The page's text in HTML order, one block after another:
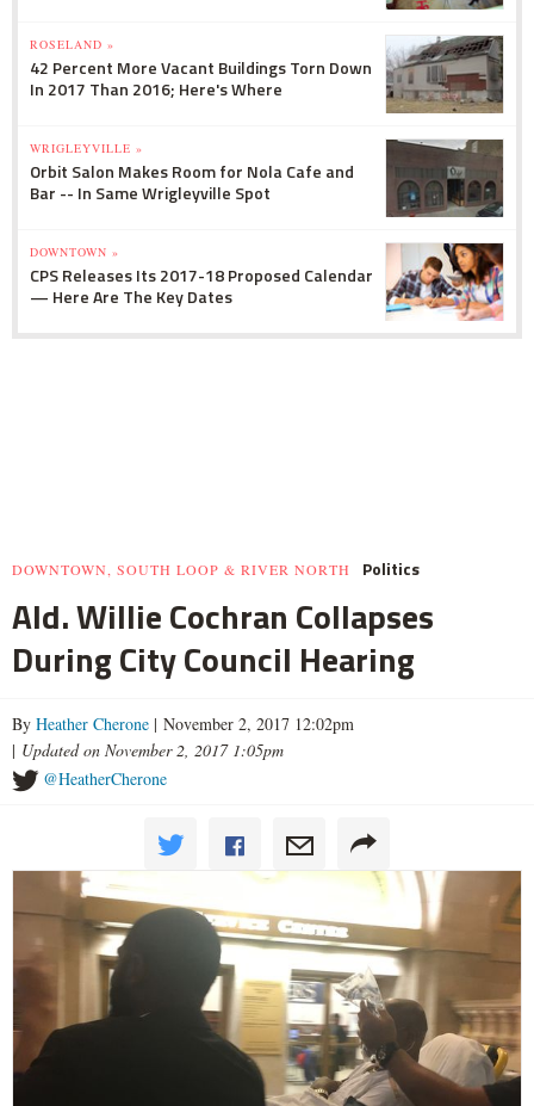
ROSELAND »
42 Percent More Vacant Buildings Torn Down
In 2017 Than 2016; Here's Where
WRIGLEYVILLE »
Orbit Salon Makes Room for Nola Cafe and
Bar -- In Same Wrigleyville Spot
DOWNTOWN »
CPS Releases Its 2017-18 Proposed Calendar
— Here Are The Key Dates
DOWNTOWN, SOUTH LOOP & RIVER NORTH Politics
Ald. Willie Cochran Collapses
During City Council Hearing
By Heather Cherone | November 2, 2017 12:02pm
| Updated on November 2, 2017 1:05pm
@HeatherCherone